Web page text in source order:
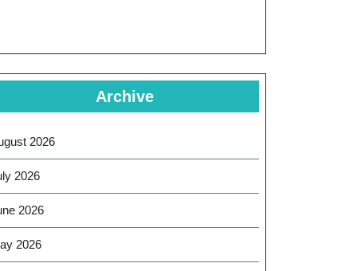
Archive
2026
2026
2026
2026